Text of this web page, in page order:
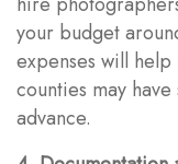
your budget
expenses will
counties may
advance.